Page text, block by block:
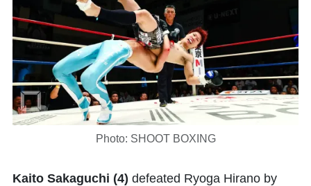
Photo: SHOOT BOXING
Kaito Sakaguchi (4) defeated Ryoga Hirano by